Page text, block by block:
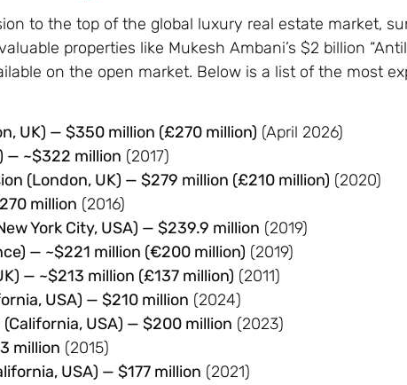
to the top of the global luxury real estate market,
properties like Mukesh Ambani’s $2 billion
on the open market. Below is a list of the most
UK) — $350 million (£270 million) (April 2026)
— ~$322 million (2017)
(London, UK) — $279 million (£210 million) (2020)
million (2016)
York City, USA) — $239.9 million (2019)
— ~$221 million (€200 million) (2019)
— ~$213 million (£137 million) (2011)
USA) — $210 million (2024)
USA) — $200 million (2023)
million (2015)
USA) — $177 million (2021)